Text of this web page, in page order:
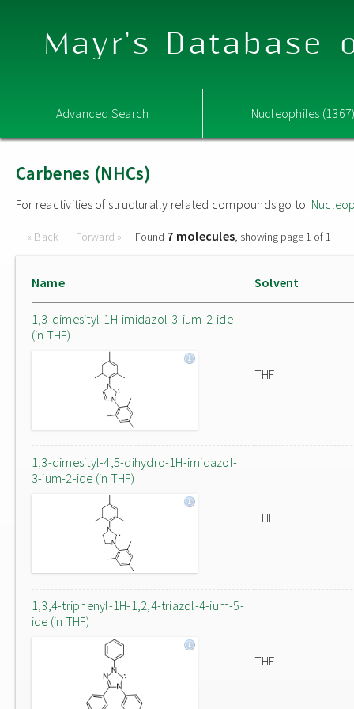
Mayr's Database
Advanced Search Nucleophiles
Carbenes (NHCs)
For reactivities of structurally related compounds go to:
« Back Forward » Found 7 molecules, showing page 1 of 1
Name Solvent
1,3-dimesityl-1H-imidazol-3-ium-2-ide
(in THF)
THF
1,3-dimesityl-4,5-dihydro-1H-imidazol-
3-ium-2-ide (in THF)
THF
1,3,4-triphenyl-1H-1,2,4-triazol-4-ium-5-
ide (in THF)
THF